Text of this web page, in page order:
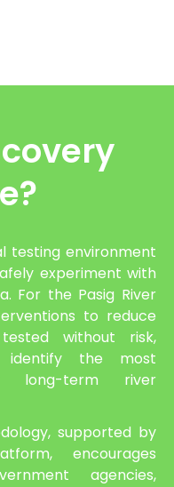
testing environment
experiment with
For the Pasig River
to reduce
without risk,
identify the most
long-term river
supported by
encourages
agencies,